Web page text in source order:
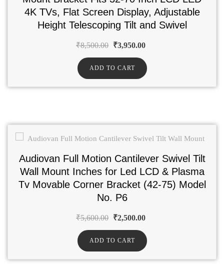
4K TVs, Flat Screen Display, Adjustable
Height Telescoping Tilt and Swivel
₹8,500.00 ₹3,950.00
ADD TO CART
Audiovan Full Motion Cantilever Swivel Tilt
Wall Mount Inches for Led LCD & Plasma
Tv Movable Corner Bracket (42-75) Model
No. P6
₹5,600.00 ₹2,500.00
ADD TO CART